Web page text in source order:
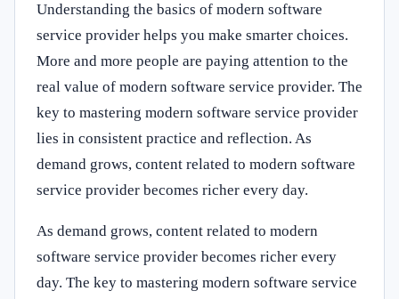
Understanding the basics of modern software
service provider helps you make smarter choices.
More and more people are paying attention to the
real value of modern software service provider. The
key to mastering modern software service provider
lies in consistent practice and reflection. As
demand grows, content related to modern software
service provider becomes richer every day.
As demand grows, content related to modern
software service provider becomes richer every
day. The key to mastering modern software service